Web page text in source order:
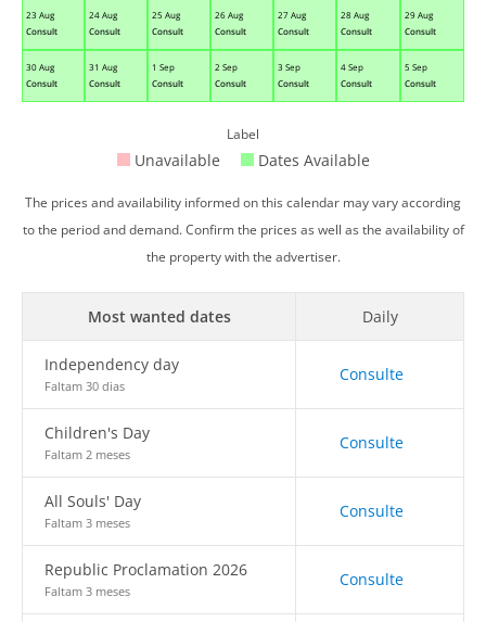
23 Aug
Consult
24 Aug
Consult
25 Aug
Consult
26 Aug
Consult
27 Aug
Consult
28 Aug
Consult
29 Aug
Consult
30 Aug
Consult
31 Aug
Consult
1 Sep
Consult
2 Sep
Consult
3 Sep
Consult
4 Sep
Consult
5 Sep
Consult
Label
Unavailable Dates Available
The prices and availability informed on this calendar may vary according
to the period and demand. Confirm the prices as well as the availability of
the property with the advertiser.
Most wanted dates Daily
Independency day
Faltam 30 dias
Consulte
Children's Day
Faltam 2 meses
Consulte
All Souls' Day
Faltam 3 meses
Consulte
Republic Proclamation 2026
Faltam 3 meses
Consulte